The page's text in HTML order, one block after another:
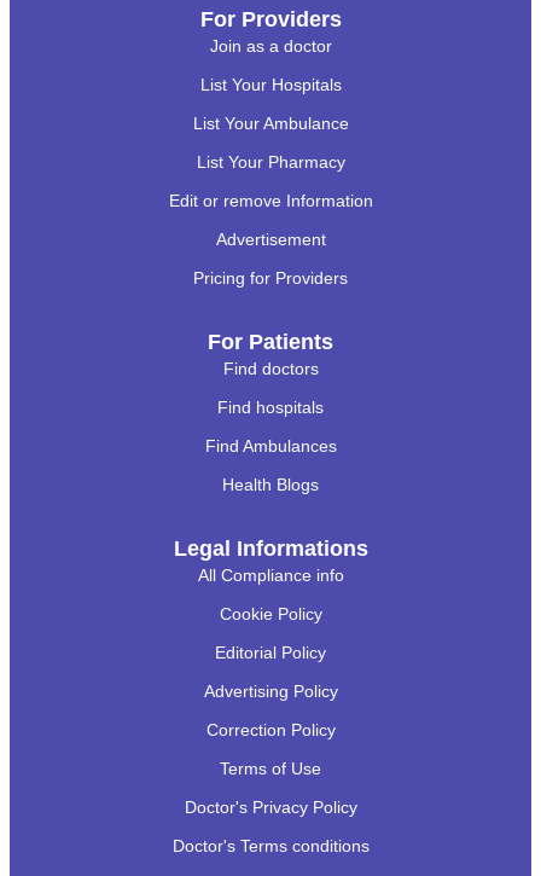
For Providers
Join as a doctor
List Your Hospitals
List Your Ambulance
List Your Pharmacy
Edit or remove Information
Advertisement
Pricing for Providers
For Patients
Find doctors
Find hospitals
Find Ambulances
Health Blogs
Legal Informations
All Compliance info
Cookie Policy
Editorial Policy
Advertising Policy
Correction Policy
Terms of Use
Doctor's Privacy Policy
Doctor's Terms conditions